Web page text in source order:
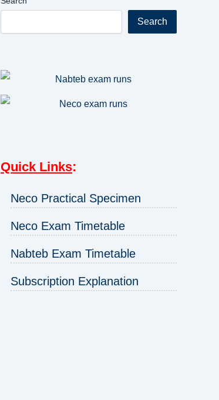
Search
Quick Links:
Neco Practical Specimen
Neco Exam Timetable
Nabteb Exam Timetable
Subscription Explanation